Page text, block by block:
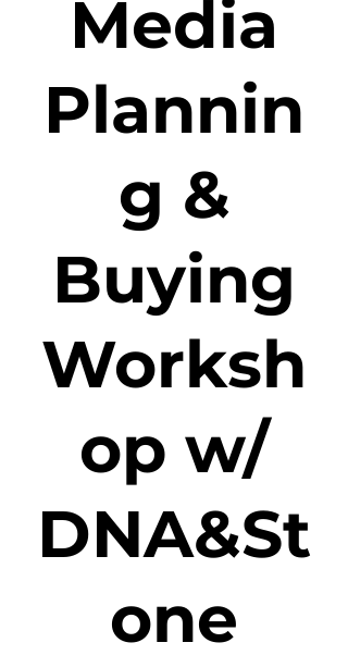
Media
Plannin
g &
Buying
Worksh
op w/
DNA&St
one